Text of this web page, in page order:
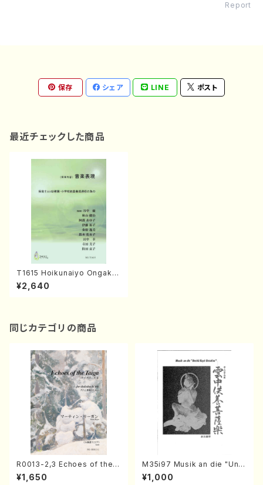
Report
保存 シェア LINE ポスト
最近チェックした商品
T1615 Hoikunaiyo Ongaku-
Hyogen(S. TANINAKA /Tex
t Book)
¥2,640
同じカテゴリの商品
R0013-2,3 Echoes of the T
aiga (Shakuhachi 3 /Marty
Regan/Shakuhachi parts)
¥1,650
M35i97 Musik an die "Unc
hu Kuyo Bosatsu" (Hideo
Mizokami / Organ / Score)
¥1,000